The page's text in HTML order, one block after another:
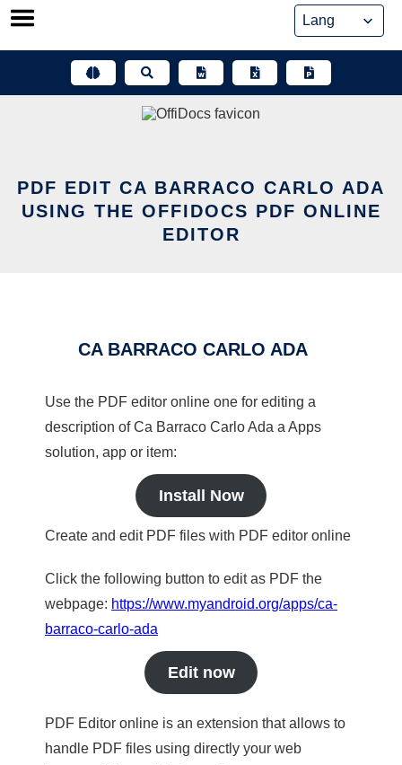
Skip
PDF EDIT CA BARRACO CARLO ADA
USING THE OFFIDOCS PDF ONLINE
EDITOR
CA BARRACO CARLO ADA
Use the PDF editor online one for editing a
description of Ca Barraco Carlo Ada a Apps
solution, app or item:
Install Now
Create and edit PDF files with PDF editor online
Click the following button to edit as PDF the
webpage: https://www.myandroid.org/apps/ca-
barraco-carlo-ada
Edit now
PDF Editor online is an extension that allows to
handle PDF files using directly your web